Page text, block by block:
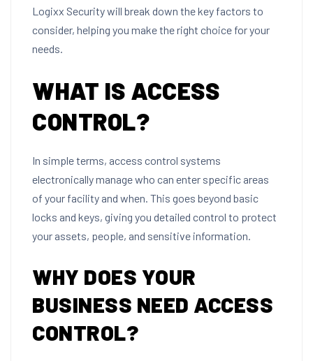
Logixx Security will break down the key factors to
consider, helping you make the right choice for your
needs.
WHAT IS ACCESS
CONTROL?
In simple terms, access control systems
electronically manage who can enter specific areas
of your facility and when. This goes beyond basic
locks and keys, giving you detailed control to protect
your assets, people, and sensitive information.
WHY DOES YOUR
BUSINESS NEED ACCESS
CONTROL?